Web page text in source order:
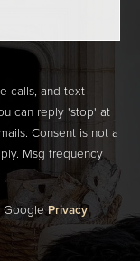
calls, and text
can reply 'stop' at
Consent is not a
Msg frequency
GooglePrivacy